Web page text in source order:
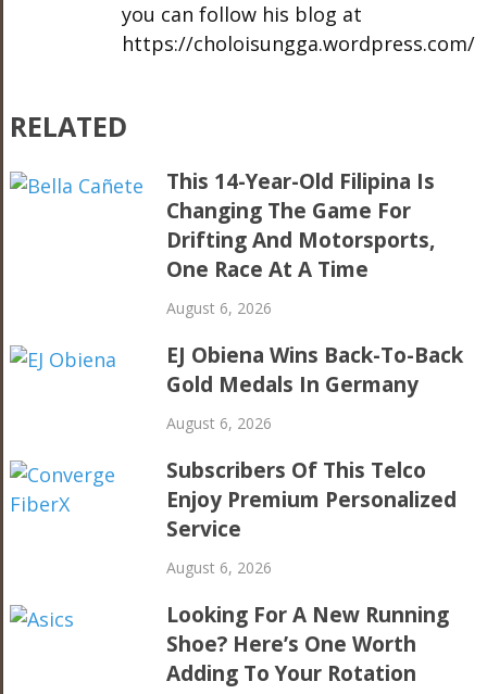
you can follow his blog at
https://choloisungga.wordpress.com/
RELATED
This 14-Year-Old Filipina Is
Changing The Game For
Drifting And Motorsports,
One Race At A Time
August 6, 2026
EJ Obiena Wins Back-To-Back
Gold Medals In Germany
August 6, 2026
Subscribers Of This Telco
Enjoy Premium Personalized
Service
August 6, 2026
Looking For A New Running
Shoe? Here’s One Worth
Adding To Your Rotation